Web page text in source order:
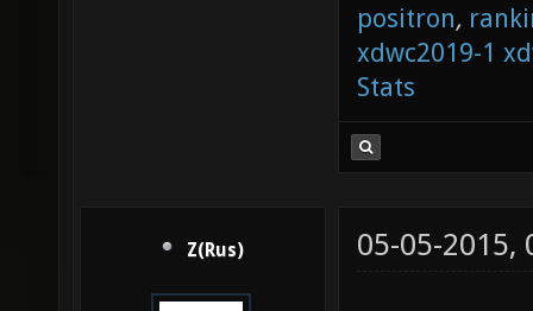
positron,
xdwc2019-1
Stats
Z(Rus) 05-05-2015,